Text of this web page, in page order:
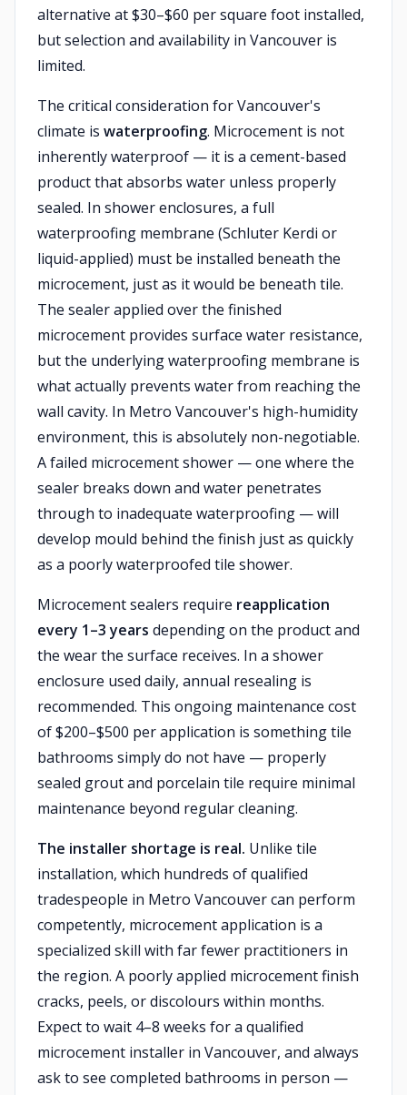
alternative at $30–$60 per square foot installed,
but selection and availability in Vancouver is
limited.
The critical consideration for Vancouver's
climate is waterproofing. Microcement is not
inherently waterproof — it is a cement-based
product that absorbs water unless properly
sealed. In shower enclosures, a full
waterproofing membrane (Schluter Kerdi or
liquid-applied) must be installed beneath the
microcement, just as it would be beneath tile.
The sealer applied over the finished
microcement provides surface water resistance,
but the underlying waterproofing membrane is
what actually prevents water from reaching the
wall cavity. In Metro Vancouver's high-humidity
environment, this is absolutely non-negotiable.
A failed microcement shower — one where the
sealer breaks down and water penetrates
through to inadequate waterproofing — will
develop mould behind the finish just as quickly
as a poorly waterproofed tile shower.
Microcement sealers require reapplication
every 1–3 years depending on the product and
the wear the surface receives. In a shower
enclosure used daily, annual resealing is
recommended. This ongoing maintenance cost
of $200–$500 per application is something tile
bathrooms simply do not have — properly
sealed grout and porcelain tile require minimal
maintenance beyond regular cleaning.
The installer shortage is real. Unlike tile
installation, which hundreds of qualified
tradespeople in Metro Vancouver can perform
competently, microcement application is a
specialized skill with far fewer practitioners in
the region. A poorly applied microcement finish
cracks, peels, or discolours within months.
Expect to wait 4–8 weeks for a qualified
microcement installer in Vancouver, and always
ask to see completed bathrooms in person —